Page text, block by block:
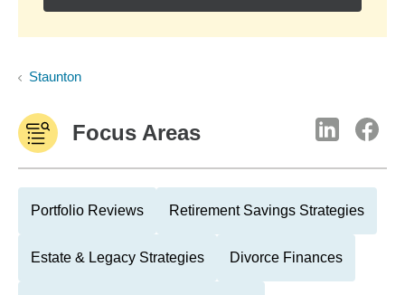
Staunton
Focus Areas
Portfolio Reviews Retirement Savings Strategies
Estate & Legacy Strategies Divorce Finances